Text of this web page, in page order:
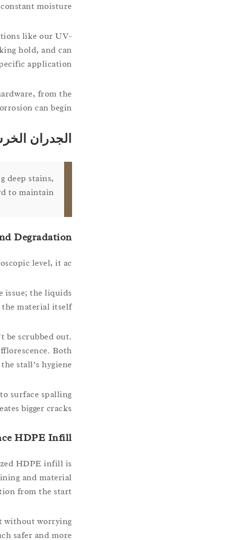
moisture.
like our UV-
hold, and can
application.
from the
can begin.
الجدران
deep stains,
to maintain.
Degradation
level, it ac
issue; the liquids
material itself.
be scrubbed out.
Both
stall’s hygiene.
surface spalling
bigger cracks.
HDPE Infill
HDPE infill is
and material
from the start.
without worrying
safer and more